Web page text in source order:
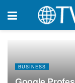
BUSINESS